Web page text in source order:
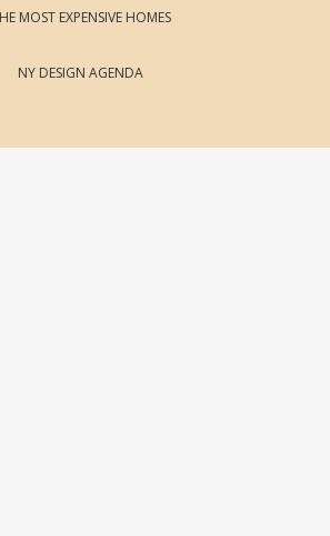
MOST EXPENSIVE HOMES
NY DESIGN AGENDA